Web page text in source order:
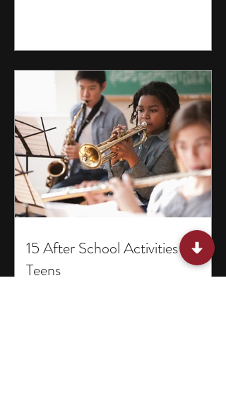
15 After School Activities for
Teens